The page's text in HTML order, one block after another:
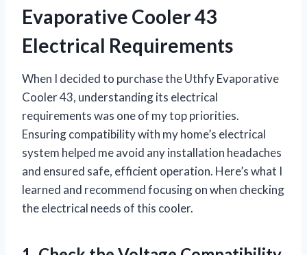
Evaporative Cooler 43
Electrical Requirements
When I decided to purchase the Uthfy Evaporative
Cooler 43, understanding its electrical
requirements was one of my top priorities.
Ensuring compatibility with my home’s electrical
system helped me avoid any installation headaches
and ensured safe, efficient operation. Here’s what I
learned and recommend focusing on when checking
the electrical needs of this cooler.